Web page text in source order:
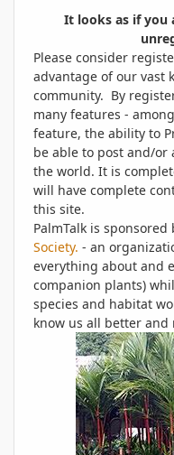
It looks as if you
Please consider
advantage of our vast
community. By
many features -
feature, the ability to
be able to post and/or
the world. It is
will have complete
this site.
PalmTalk is sponsored
Society. - an
everything about and
companion plants)
species and habitat
know us all better and